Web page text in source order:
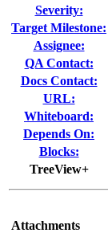
Severity:
Target Milestone:
Assignee:
QA Contact:
Docs Contact:
URL:
Whiteboard:
Depends On:
Blocks:
TreeView+
Attachments